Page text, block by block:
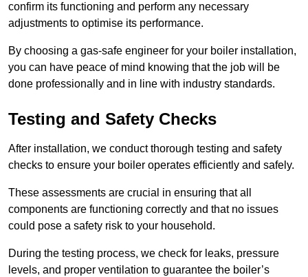
confirm its functioning and perform any necessary
adjustments to optimise its performance.
By choosing a gas-safe engineer for your boiler installation,
you can have peace of mind knowing that the job will be
done professionally and in line with industry standards.
Testing and Safety Checks
After installation, we conduct thorough testing and safety
checks to ensure your boiler operates efficiently and safely.
These assessments are crucial in ensuring that all
components are functioning correctly and that no issues
could pose a safety risk to your household.
During the testing process, we check for leaks, pressure
levels, and proper ventilation to guarantee the boiler’s